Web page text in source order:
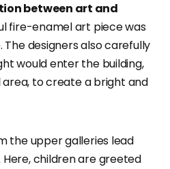
between art and
fire-enamel art piece was
designers also carefully
would enter the building,
to create a bright and
the upper galleries lead
children are greeted